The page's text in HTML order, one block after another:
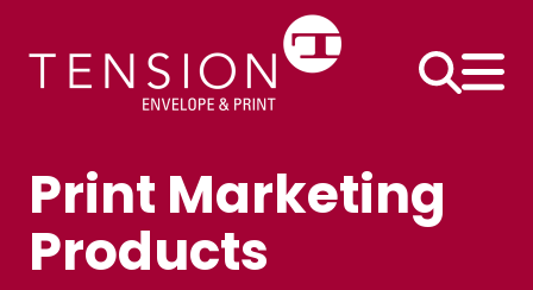
content
Business
Envelopes
Print Marketing
Products